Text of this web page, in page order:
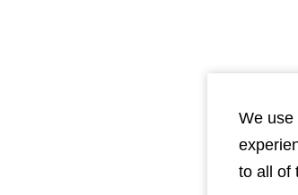
We use
to all of